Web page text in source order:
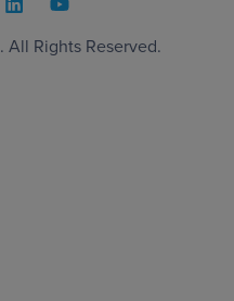
. All Rights Reserved.